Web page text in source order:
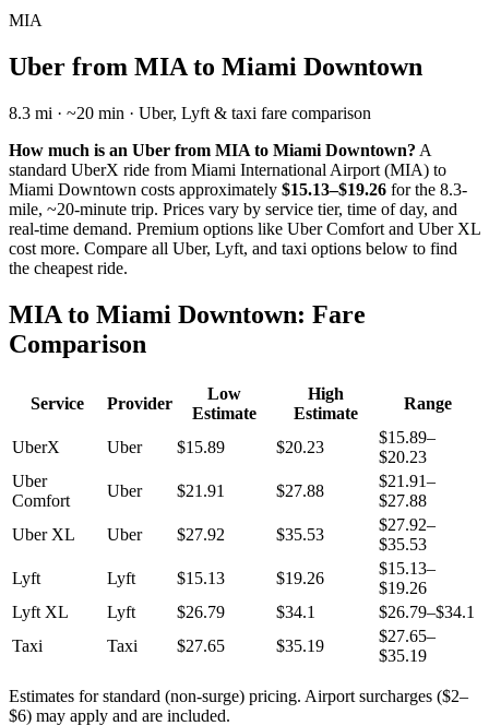
MIA
Uber from MIA to Miami Downtown
8.3 mi · ~20 min · Uber, Lyft & taxi fare comparison
How much is an Uber from MIA to Miami Downtown? A
standard UberX ride from Miami International Airport (MIA) to
Miami Downtown costs approximately $15.13–$19.26 for the 8.3-
mile, ~20-minute trip. Prices vary by service tier, time of day, and
real-time demand. Premium options like Uber Comfort and Uber XL
cost more. Compare all Uber, Lyft, and taxi options below to find
the cheapest ride.
MIA to Miami Downtown: Fare
Comparison
Service Provider
Low
Estimate
High
Estimate
Range
UberX Uber $15.89 $20.23
$15.89–
$20.23
Uber
Comfort
Uber $21.91 $27.88
$21.91–
$27.88
Uber XL
Uber $27.92 $35.53
$27.92–
$35.53
Lyft
Lyft $15.13 $19.26
$15.13–
$19.26
Lyft XL
Lyft $26.79 $34.1 $26.79–$34.1
Taxi
Taxi $27.65 $35.19
$27.65–
$35.19
Estimates for standard (non-surge) pricing. Airport surcharges ($2–
$6) may apply and are included.